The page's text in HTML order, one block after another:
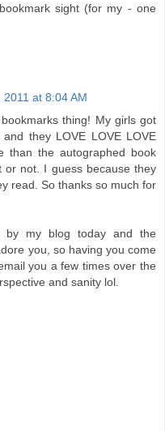
sight (for my - one
2011 at 8:04 AM
thing! My girls got
they LOVE LOVE LOVE
than the autographed book
or not. I guess because they
read. So thanks so much for
by my blog today and the
you, so having you come
you a few times over the
and sanity lol.